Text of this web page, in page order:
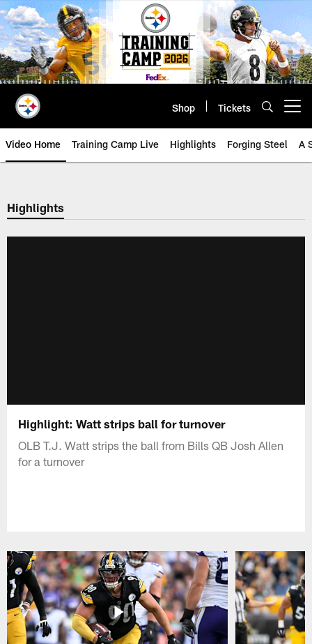
Skip
to
main
content
Shop Tickets
Video Home Training Camp Live Highlights Forging Steel A
Highlights
Highlight: Watt strips ball for turnover
OLB T.J. Watt strips the ball from Bills QB Josh Allen
for a turnover